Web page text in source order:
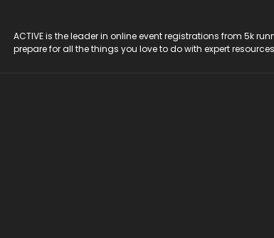
ACTIVE is the leader in online event registrations from 5k
prepare for all the things you love to do with expert